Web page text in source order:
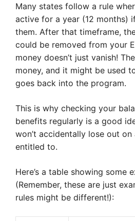
Many states follow a rule
active for a year (12 months)
them. After that timeframe,
could be removed from your
money doesn’t just vanish!
money, and it might be used
goes back into the program.
This is why checking your
benefits regularly is a good
won’t accidentally lose out on
entitled to.
Here’s a table showing some
(Remember, these are just
rules might be different!):